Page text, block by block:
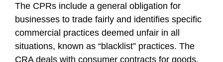
The CPRs include a general obligation for
businesses to trade fairly and identifies specific
commercial practices deemed unfair in all
situations, known as “blacklist” practices. The
CRA deals with consumer contracts for goods,